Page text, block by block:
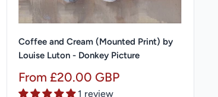
Coffee and Cream (Mounted Print) by
Louise Luton - Donkey Picture
Sale
price
From £20.00 GBP
1 review